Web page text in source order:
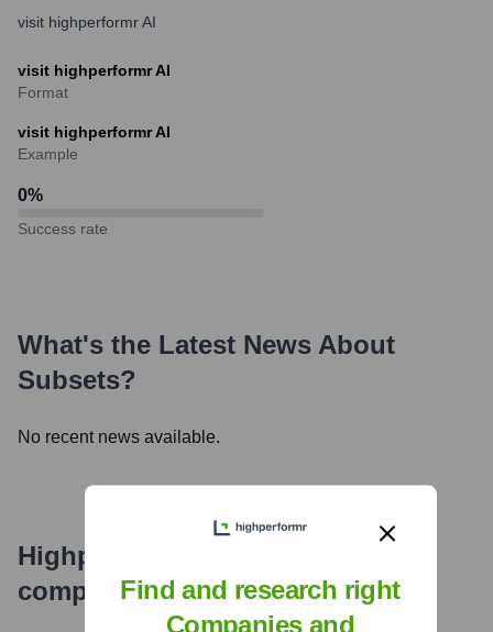
visit highperformr AI
visit highperformr AI
Format
visit highperformr AI
Example
0%
Success rate
What's the Latest News About
Subsets?
No recent news available.
Highperformr's free tools for
company research
Find and research right
Companies and